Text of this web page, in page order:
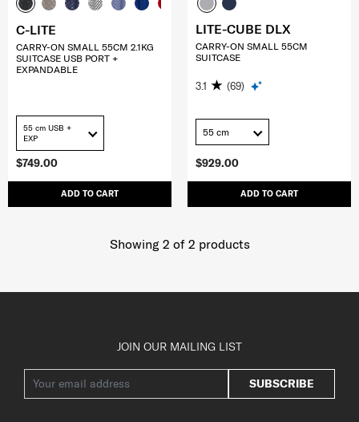
$749.00
ADD TO CART
C-LITE
CARRY-ON SMALL 55CM 2.1KG
SUITCASE USB PORT +
EXPANDABLE
55 cm USB +
EXP
$929.00
ADD TO CART
LITE-CUBE DLX
CARRY-ON SMALL 55CM
SUITCASE
3.1 (69)
55 cm
Showing 2 of 2 products
JOIN OUR MAILING LIST
SUBSCRIBE